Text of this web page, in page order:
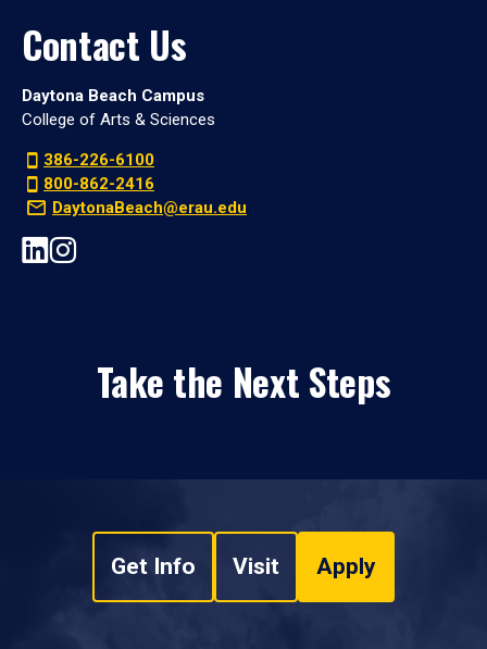
Contact Us
Daytona Beach Campus
College of Arts & Sciences
386-226-6100
800-862-2416
DaytonaBeach@erau.edu
Take the Next Steps
Get Info Visit Apply